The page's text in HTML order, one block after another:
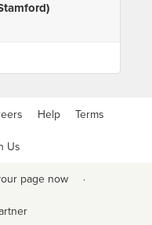
Help Terms
Us
page now ·